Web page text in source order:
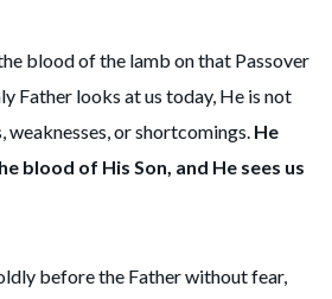
blood of the lamb on that Passover
Father looks at us today, He is not
weaknesses, or shortcomings. He
blood of His Son, and He sees us
before the Father without fear,